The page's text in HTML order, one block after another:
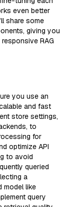
even better
share some
giving you
RAG
you use an
and fast
store settings,
to
for
optimize API
to avoid
queried
a
model like
query